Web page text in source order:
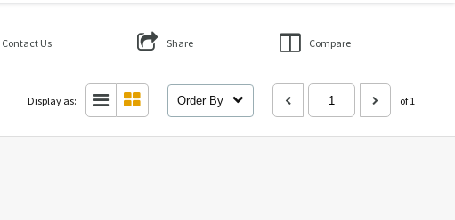
Contact Us Share Compare
Display as: Order By of 1